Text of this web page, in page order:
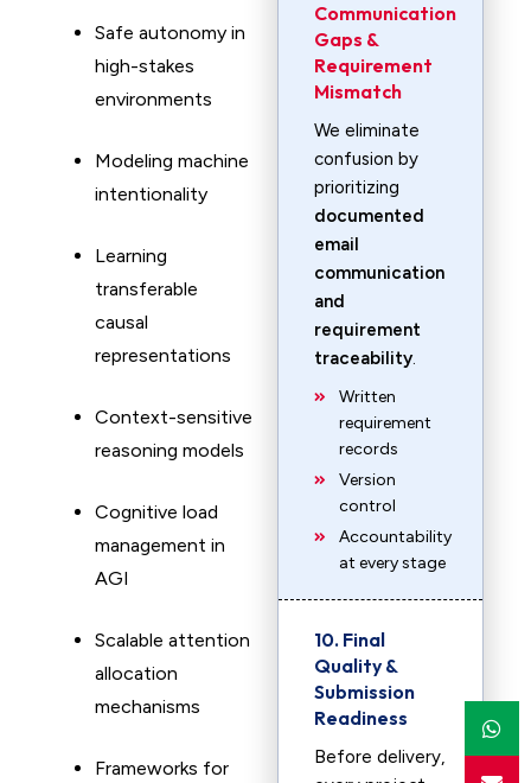
Safe autonomy in
high-stakes
environments
Modeling machine
intentionality
Learning
transferable
causal
representations
Context-sensitive
reasoning models
Cognitive load
management in
AGI
Scalable attention
allocation
mechanisms
Frameworks for
Communication
Gaps &
Requirement
Mismatch
We eliminate
confusion by
prioritizing
documented
email
communication
and
requirement
traceability.
Written
requirement
records
Version
control
Accountability
at every stage
10. Final
Quality &
Submission
Readiness
Before delivery,